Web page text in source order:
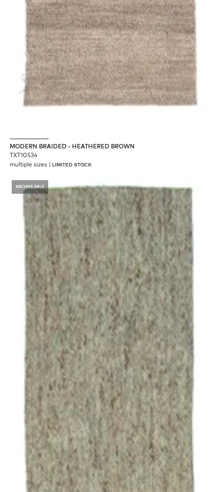
MODERN BRAIDED - HEATHERED BROWN
TXT10534
multiple sizes
LIMITED STOCK